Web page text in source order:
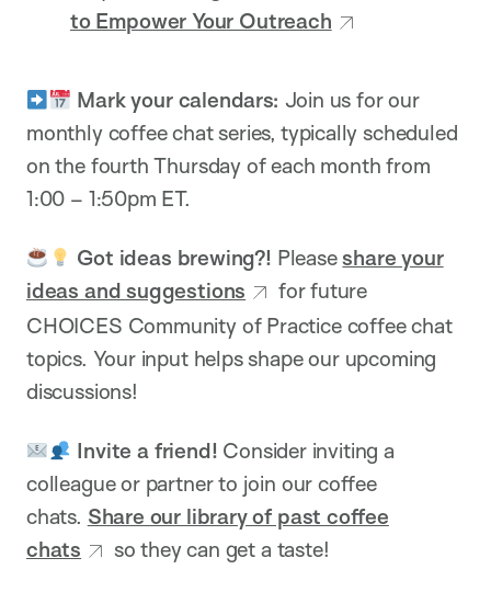
to Empower Your Outreach
Mark your calendars: Join us for our
monthly coffee chat series, typically scheduled
on the fourth Thursday of each month from
1:00 – 1:50pm ET.
Got ideas brewing?! Pleaseshare your
ideas and suggestions
for future
CHOICES Community of Practice coffee chat
topics. Your input helps shape our upcoming
discussions!
Invite a friend! Consider inviting a
colleague or partner to join our coffee
chats. Share our library of past coffee
chats
so they can get a taste!